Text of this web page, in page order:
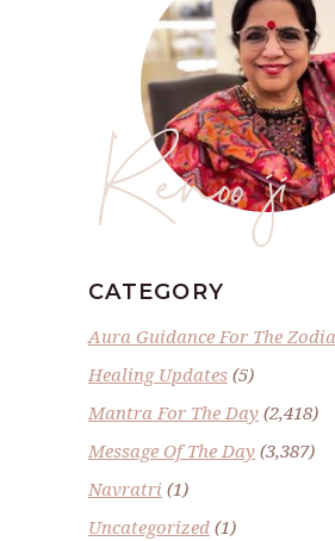
Renoo ji
CATEGORY
Aura Guidance For The
Healing Updates (5)
Mantra For The Day (2,418)
Message Of The Day (3,387)
Navratri (1)
Uncategorized (1)